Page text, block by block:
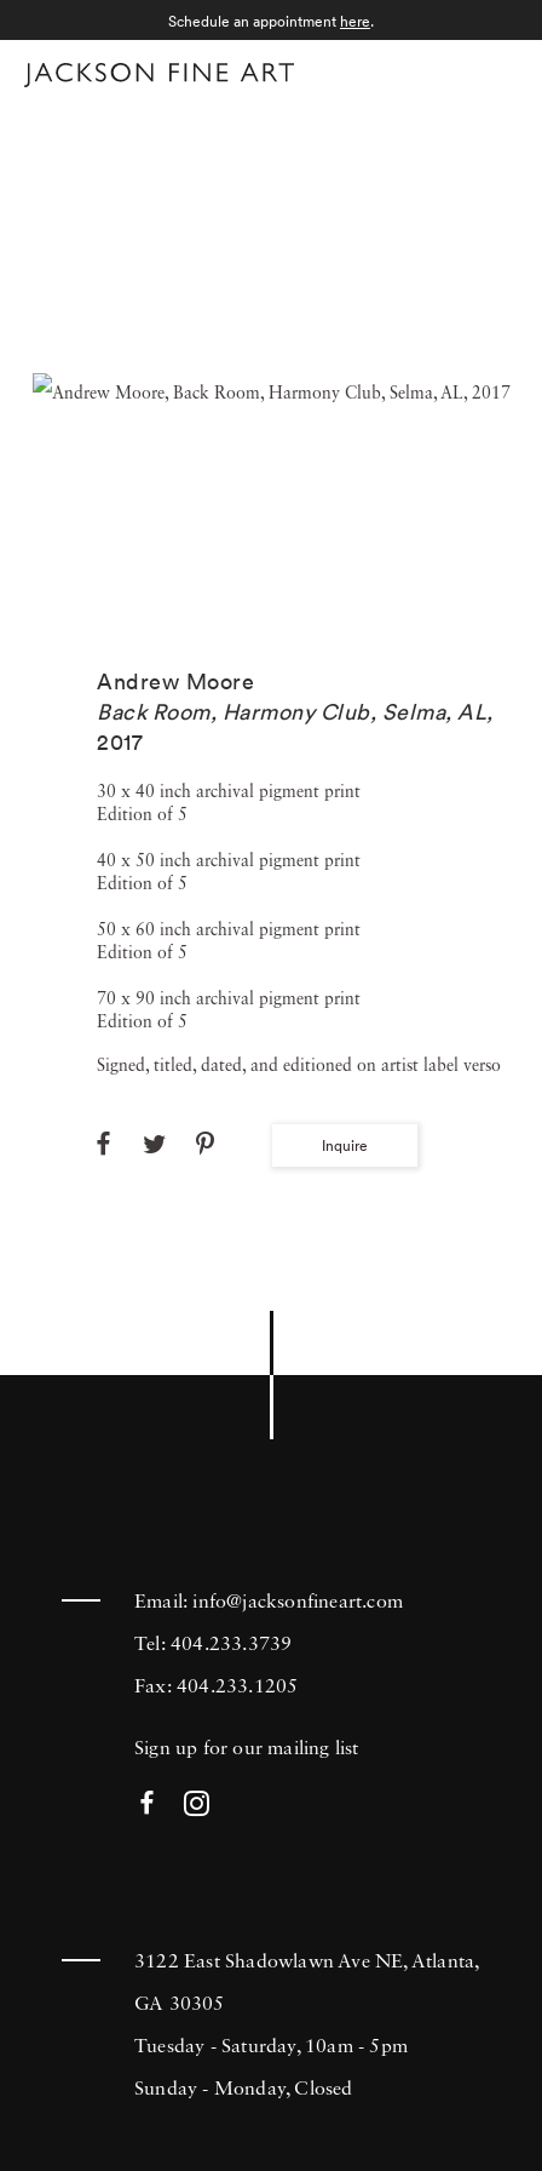
Schedule an appointment here.
Andrew Moore
Back Room, Harmony Club, Selma, AL,
2017
30 x 40 inch archival pigment print
Edition of 5
40 x 50 inch archival pigment print
Edition of 5
50 x 60 inch archival pigment print
Edition of 5
70 x 90 inch archival pigment print
Edition of 5
Signed, titled, dated, and editioned on artist label verso
Inquire
Email:info@jacksonfineart.com
Tel: 404.233.3739
Fax: 404.233.1205
Sign up for our mailing list
3122 East Shadowlawn Ave NE, Atlanta,
GA 30305
Tuesday - Saturday, 10am - 5pm
Sunday - Monday, Closed